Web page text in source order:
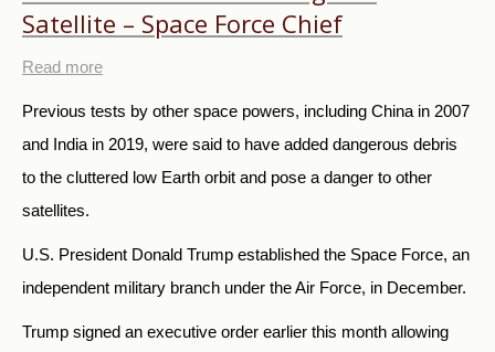
Satellite – Space Force Chief
Read more
Previous tests by other space powers, including China in 2007
and India in 2019, were said to have added dangerous debris
to the cluttered low Earth orbit and pose a danger to other
satellites.
U.S. President Donald Trump established the Space Force, an
independent military branch under the Air Force, in December.
Trump signed an executive order earlier this month allowing